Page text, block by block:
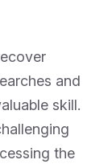
and
skill.
the